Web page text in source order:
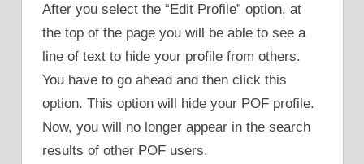
After you select the “Edit Profile” option, at
the top of the page you will be able to see a
line of text to hide your profile from others.
You have to go ahead and then click this
option. This option will hide your POF profile.
Now, you will no longer appear in the search
results of other POF users.